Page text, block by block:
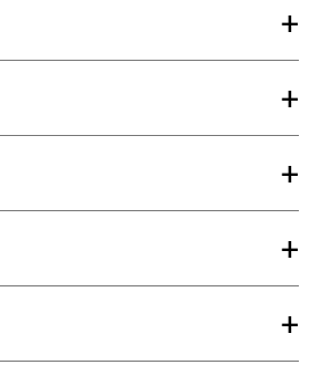
+
+
+
+
+